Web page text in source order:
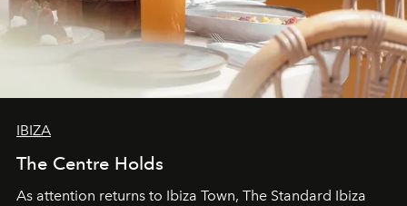
IBIZA
The Centre Holds
As attention returns to Ibiza Town, The Standard Ibiza